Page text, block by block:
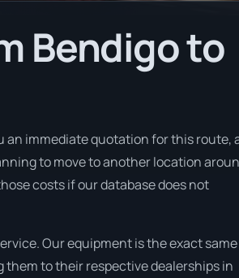
Bendigo to
an immediate quotation for this route,
to move to another location
costs if our database does not
Our equipment is the exact same
them to their respective dealerships in